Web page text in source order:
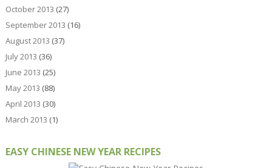
October 2013 (27)
September 2013 (16)
August 2013 (37)
July 2013 (36)
June 2013 (25)
May 2013 (88)
April 2013 (30)
March 2013 (1)
EASY CHINESE NEW YEAR RECIPES